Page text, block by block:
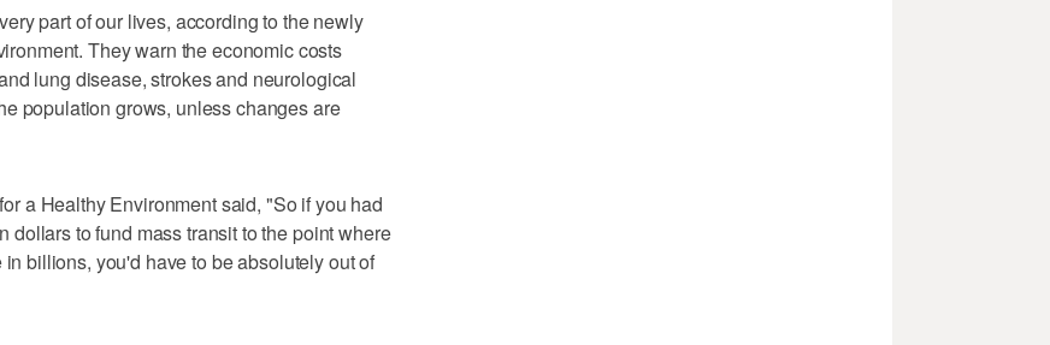
part of our lives, according to the newly
They warn the economic costs
lung disease, strokes and neurological
population grows, unless changes are
a Healthy Environment said, "So if you had
to fund mass transit to the point where
billions, you'd have to be absolutely out of